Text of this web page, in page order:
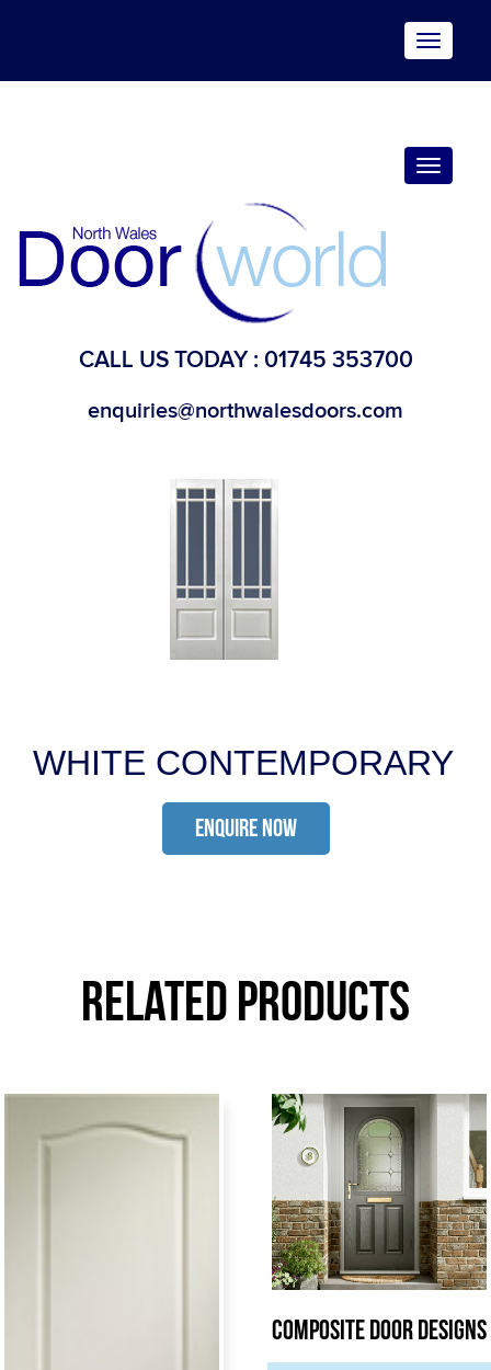
Toggle
Toggle
CALL US TODAY : 01745 353700
enquiries@northwalesdoors.com
WHITE CONTEMPORARY
ENQUIRE NOW
Related Products
Composite Door Designs